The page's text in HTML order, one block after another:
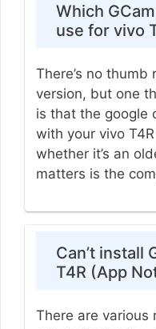
Which
use for vivo
There’s no thumb
version, but one
is that the google
with your vivo
whether it’s an
matters is the
Can’t install
T4R (App
There are various